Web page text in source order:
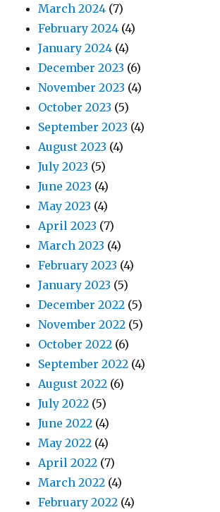
March 2024 (7)
February 2024 (4)
January 2024 (4)
December 2023 (6)
November 2023 (4)
October 2023 (5)
September 2023 (4)
August 2023 (4)
July 2023 (5)
June 2023 (4)
May 2023 (4)
April 2023 (7)
March 2023 (4)
February 2023 (4)
January 2023 (5)
December 2022 (5)
November 2022 (5)
October 2022 (6)
September 2022 (4)
August 2022 (6)
July 2022 (5)
June 2022 (4)
May 2022 (4)
April 2022 (7)
March 2022 (4)
February 2022 (4)